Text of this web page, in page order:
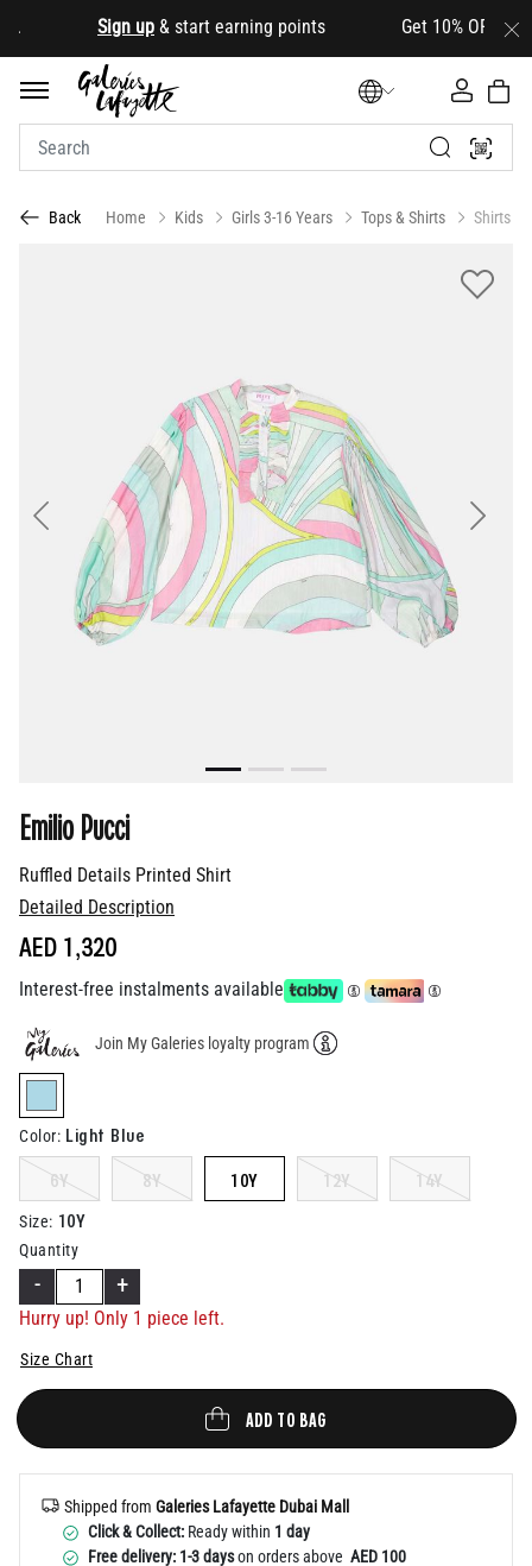
Sign up & start earning points Get 10% OFF your
Back Home Kids Girls 3-16 Years Tops & Shirts Shirts
Previous Next
Ruffled Details Printed Shirt
Emilio Pucci
Detailed Description
AED 1,320
Interest-free instalments available
Join My Galeries loyalty program
selected
Color: Light Blue
6Y 8Y 10Y 12Y 14Y
Size: 10Y
Quantity
- +
Hurry up! Only 1 piece left.
Size Chart
ADD TO BAG
Shipped from Galeries Lafayette Dubai Mall
Click & Collect: Ready within 1 day
Free delivery: 1-3 dayson orders above AED 100